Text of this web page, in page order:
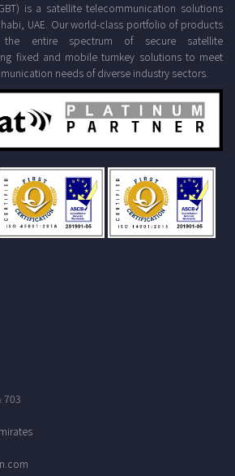
is a satellite telecommunication solutions
UAE. Our world-class portfolio of products
entire spectrum of secure satellite
fixed and mobile turnkey solutions to meet
needs of diverse industry sectors.
703